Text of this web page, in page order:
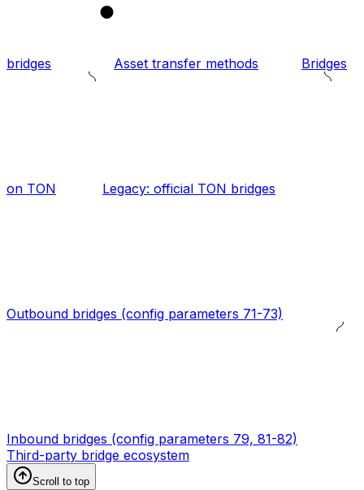
bridges
2
Asset transfer methods Bridges
on TON Legacy: official TON bridges
Outbound bridges (config parameters 71-73)
Inbound bridges (config parameters 79, 81-82)
Third-party bridge ecosystem
Scroll to top